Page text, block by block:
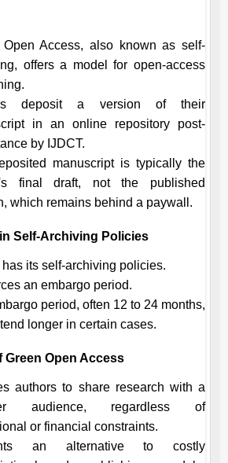
Open Access, also known as self-
offers a model for open-access
deposit a version of their
in an online repository post-
by IJDCT.
manuscript is typically the
final draft, not the published
which remains behind a paywall.
Self-Archiving Policies
has its self-archiving policies.
an embargo period.
period, often 12 to 24 months,
longer in certain cases.
Green Open Access
authors to share research with a
audience, regardless of
or financial constraints.
an alternative to costly